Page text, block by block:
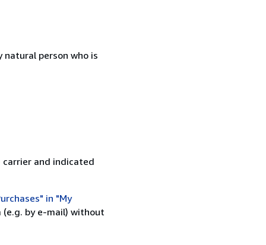
person who is
and indicated
in "My
by e-mail) without